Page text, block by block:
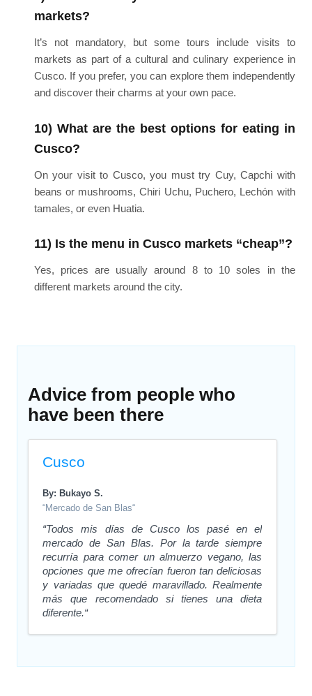
markets?
It’s not mandatory, but some tours include visits to
markets as part of a cultural and culinary experience in
Cusco. If you prefer, you can explore them independently
and discover their charms at your own pace.
10) What are the best options for eating in
Cusco?
On your visit to Cusco, you must try Cuy, Capchi with
beans or mushrooms, Chiri Uchu, Puchero, Lechón with
tamales, or even Huatia.
11) Is the menu in Cusco markets “cheap”?
Yes, prices are usually around 8 to 10 soles in the
different markets around the city.
Advice from people who
have been there
Cusco
By: Bukayo S.
“Mercado de San Blas“
“Todos mis días de Cusco los pasé en el
mercado de San Blas. Por la tarde siempre
recurría para comer un almuerzo vegano, las
opciones que me ofrecían fueron tan deliciosas
y variadas que quedé maravillado. Realmente
más que recomendado si tienes una dieta
diferente.“